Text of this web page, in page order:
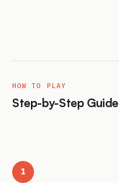
HOW TO PLAY
Step-by-Step Guide
1